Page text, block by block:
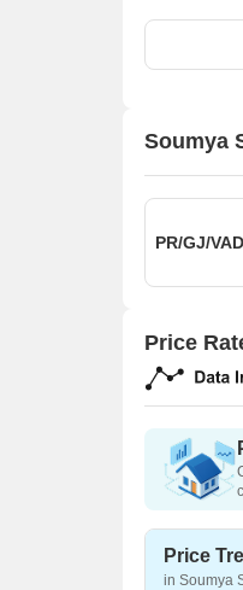
Soumya
PR/GJ/
Price
Price
in Soumya